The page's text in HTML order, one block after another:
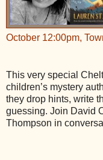
October 12:00pm,
This very special
children’s mystery
they drop hints, write
guessing. Join David
Thompson in